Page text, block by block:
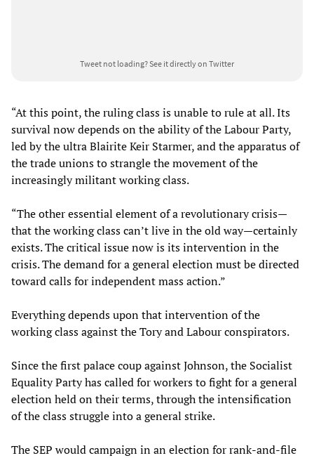
Tweet not loading?See it directly on Twitter
“At this point, the ruling class is unable to rule at all. Its
survival now depends on the ability of the Labour Party,
led by the ultra Blairite Keir Starmer, and the apparatus of
the trade unions to strangle the movement of the
increasingly militant working class.
“The other essential element of a revolutionary crisis—
that the working class can’t live in the old way—certainly
exists. The critical issue now is its intervention in the
crisis. The demand for a general election must be directed
toward calls for independent mass action.”
Everything depends upon that intervention of the
working class against the Tory and Labour conspirators.
Since the first palace coup against Johnson, the Socialist
Equality Party has called for workers to fight for a general
election held on their terms, through the intensification
of the class struggle into a general strike.
The SEP would campaign in an election for rank-and-file